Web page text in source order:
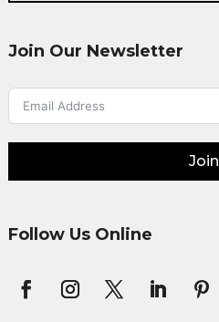
Join Our Newsletter
Join
Follow Us Online